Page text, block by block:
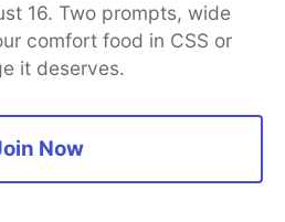
16. Two prompts, wide
comfort food in CSS or
it deserves.
Now
DEV Shop
MLH
Privacy Policy
Terms of Use
source
communities.